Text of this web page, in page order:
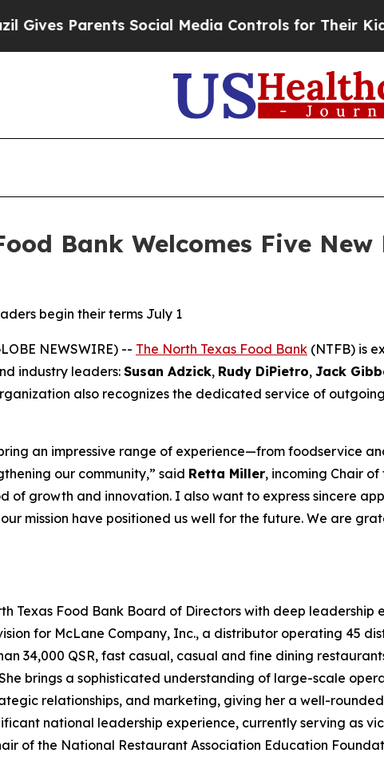
Social Media Controls for Their Kids. Should
Bank Welcomes Five
begin their terms July 1
NEWSWIRE) -- The North Texas Food Bank (NTFB) is
industry leaders:Susan Adzick, Rudy DiPietro, Jack
also recognizes the dedicated service of
an impressive range of experience—from foodservice
our community,” said Retta Miller, incoming Chair
of growth and innovation. I also want to express sincere
mission have positioned us well for the future. We are
Texas Food Bank Board of Directors with deep
for McLane Company, Inc., a distributor operating 45
34,000 QSR, fast casual, casual and fine dining
brings a sophisticated understanding of large-scale
relationships, and marketing, giving her a well-
national leadership experience, currently serving as
of the National Restaurant Association Education